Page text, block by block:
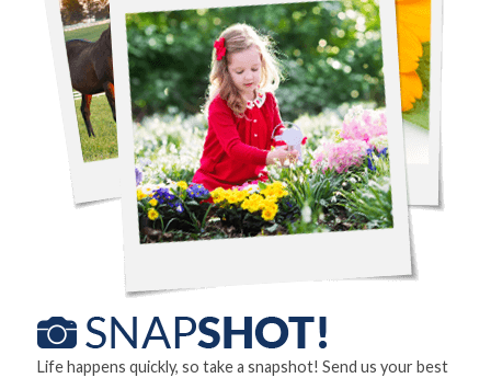
Life happens quickly, so take a snapshot! Send us your best